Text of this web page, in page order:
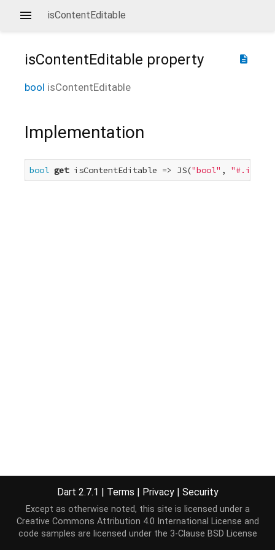
isContentEditable
description
isContentEditable property
bool isContentEditable
Implementation
bool get isContentEditable => JS("bool" ,
Dart 2.7.1 | Terms | Privacy | Security
Except as otherwise noted, this site is licensed under a
Creative Commons Attribution 4.0 International License and
code samples are licensed under the 3-Clause BSD License